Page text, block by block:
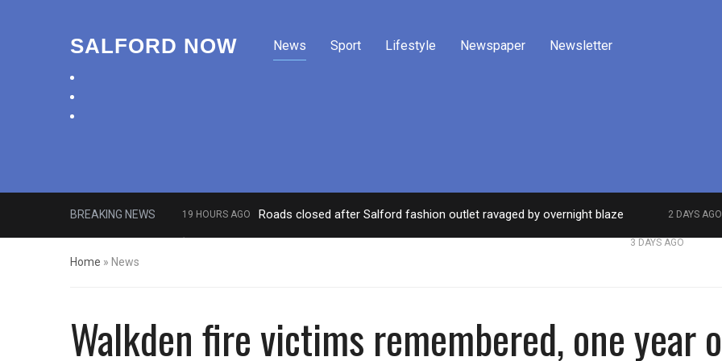
SALFORD NOW News Sport Lifestyle Newspaper Newsletter
BREAKING NEWS 19 HOURS AGO Roads closed after Salford fashion outlet ravaged by overnight blaze 2 DAYS AGO
‘Cocaine artist’ who ran drugs network from abroad jailed after Salford raids 3 DAYS AGO
Home » News
Walkden fire victims remembered, one year